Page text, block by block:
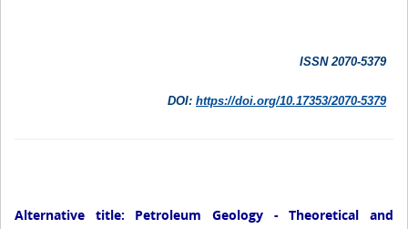
ISSN 2070-5379
DOI: https://doi.org/10.17353/2070-5379
Alternative title: Petroleum Geology - Theoretical and